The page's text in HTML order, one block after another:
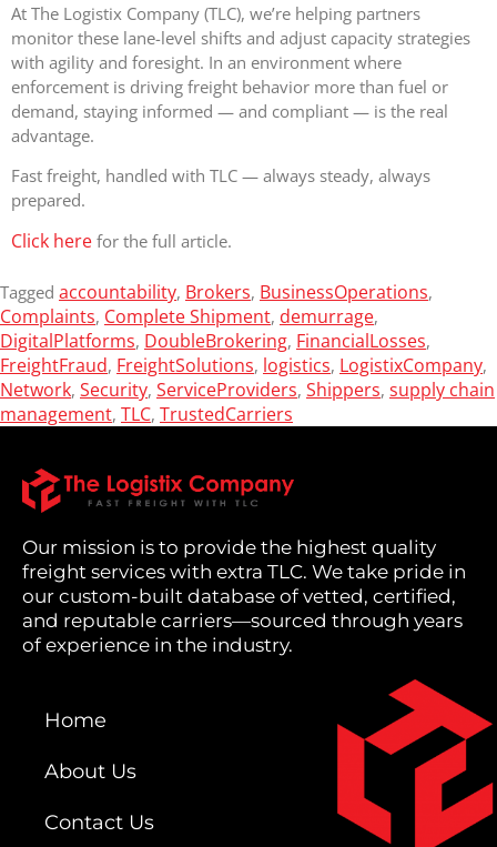
At The Logistix Company (TLC), we’re helping partners
monitor these lane-level shifts and adjust capacity strategies
with agility and foresight. In an environment where
enforcement is driving freight behavior more than fuel or
demand, staying informed — and compliant — is the real
advantage.
Fast freight, handled with TLC — always steady, always
prepared.
Click here for the full article.
Tagged accountability, Brokers, BusinessOperations,
Complaints, Complete Shipment, demurrage,
DigitalPlatforms, DoubleBrokering, FinancialLosses,
FreightFraud, FreightSolutions, logistics, LogistixCompany,
Network, Security, ServiceProviders, Shippers, supply chain
management, TLC, TrustedCarriers
Our mission is to provide the highest quality
freight services with extra TLC. We take pride in
our custom-built database of vetted, certified,
and reputable carriers—sourced through years
of experience in the industry.
Home
About Us
Contact Us